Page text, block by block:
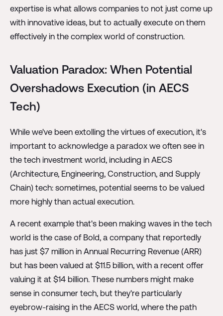
expertise is what allows companies to not just come up
with innovative ideas, but to actually execute on them
effectively in the complex world of construction.
Valuation Paradox: When Potential
Overshadows Execution (in AECS
Tech)
While we've been extolling the virtues of execution, it's
important to acknowledge a paradox we often see in
the tech investment world, including in AECS
(Architecture, Engineering, Construction, and Supply
Chain) tech: sometimes, potential seems to be valued
more highly than actual execution.
A recent example that's been making waves in the tech
world is the case of Bold, a company that reportedly
has just $7 million in Annual Recurring Revenue (ARR)
but has been valued at $11.5 billion, with a recent offer
valuing it at $14 billion. These numbers might make
sense in consumer tech, but they're particularly
eyebrow-raising in the AECS world, where the path